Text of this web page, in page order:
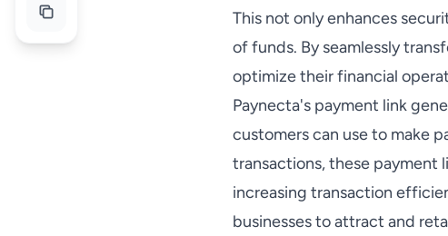
This not only enhances
of funds. By seamlessly
optimize their financial
Paynecta's payment link
customers can use to make
transactions, these payment
increasing transaction
businesses to attract and